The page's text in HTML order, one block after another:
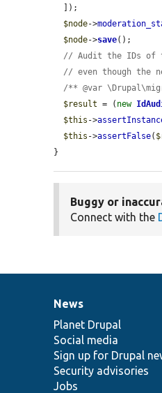
$node->
$node->save();
// Audit the IDs of
// even though the
/** @var
$result = ( new
$this ->
$this ->assertFalse(
}
Buggy or
Connect with the
News
items
News
Planet Drupal
Social media
Sign up for Drupal
Security advisories
Jobs
Our
community
Documentation
Drupal
code
base
Governance
of
community